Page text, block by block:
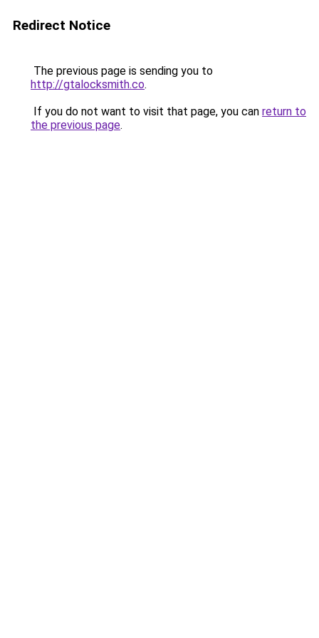
Redirect Notice
The previous page is sending you to
http://gtalocksmith.co.
If you do not want to visit that page, you can return to
the previous page.